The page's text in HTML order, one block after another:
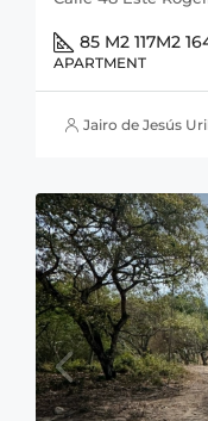
85 M2 117M2
APARTMENT
Jairo de Jesús